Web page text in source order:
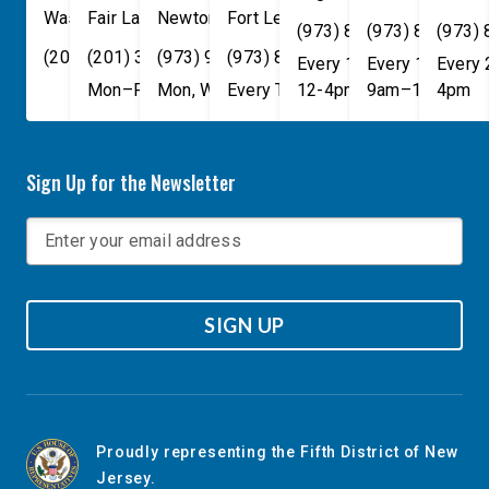
Washington, DC 20515
(202) 225-4465
Fair Lawn,NJ 07410
(201) 389-1100
Mon–Fri, 9am–5pm
Newton
NJ 07860
(973) 940-1117
Mon, Wed, & Fri, 9am–5pm
Fort Lee
,NJ
07024
(973) 814-4076
Every Tuesday, 9AM - 1PM
(973) 814-4076
Every 1st, 3rd, and 5th
12-4pm
(973) 814-
Every 1st, 3rd,
9am–1pm
(973)
Every
4pm
Sign Up for the Newsletter
SIGN UP
Proudly representing the Fifth District of New
Jersey.